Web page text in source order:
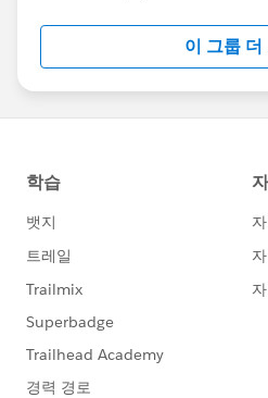
이 그룹 더